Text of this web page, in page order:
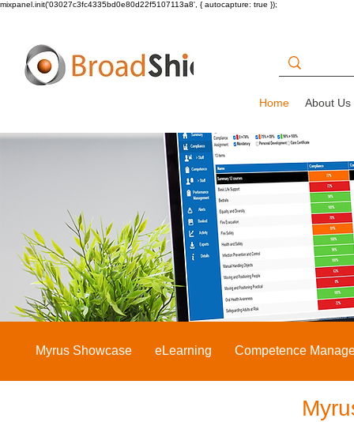
mixpanel.init('03027c3fc4335bd0e80d22f5107113a8', { autocapture: true });
Home About Us
Myrus Showcase eLearning Competence